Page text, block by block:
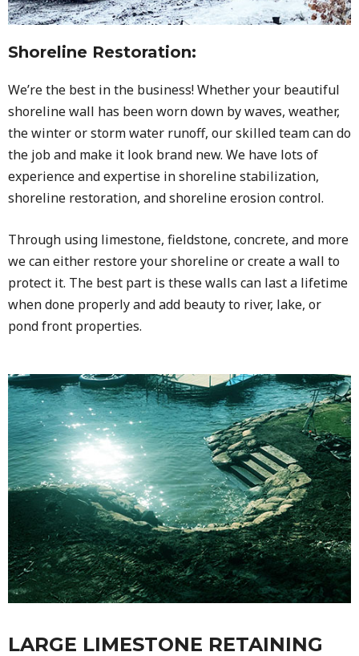
Shoreline Restoration:
We’re the best in the business! Whether your beautiful
shoreline wall has been worn down by waves, weather,
the winter or storm water runoff, our skilled team can do
the job and make it look brand new. We have lots of
experience and expertise in shoreline stabilization,
shoreline restoration, and shoreline erosion control.
Through using limestone, fieldstone, concrete, and more
we can either restore your shoreline or create a wall to
protect it. The best part is these walls can last a lifetime
when done properly and add beauty to river, lake, or
pond front properties.
LARGE LIMESTONE RETAINING